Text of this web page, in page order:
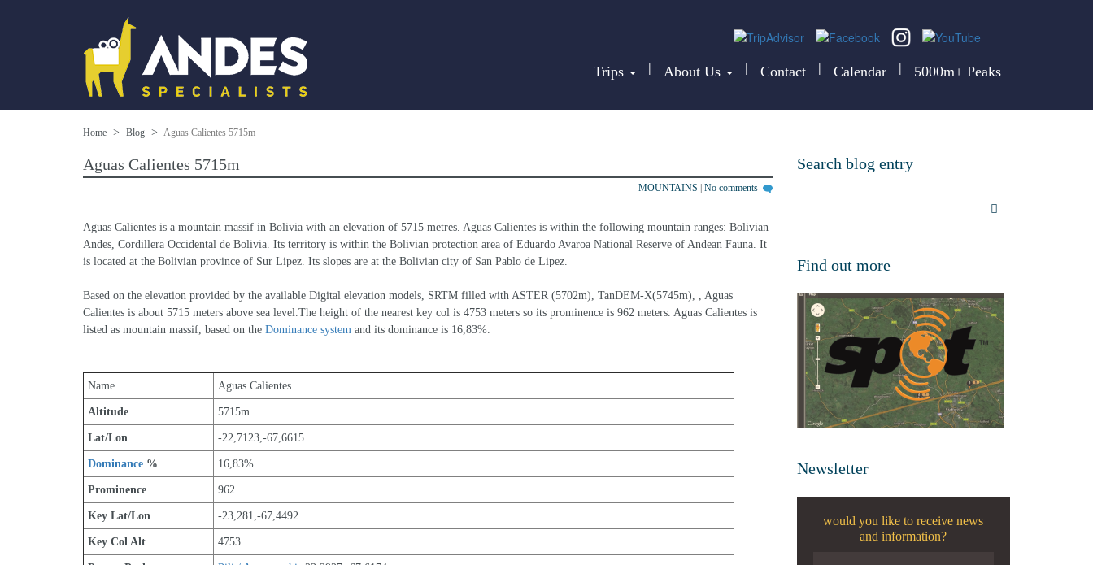
Trips | About Us | Contact | Calendar | 5000m+ Peaks
Home Blog Aguas Calientes 5715m
Aguas Calientes 5715m
MOUNTAINS No comments
Aguas Calientes is a mountain massif in Bolivia with an elevation of 5715 metres. Aguas Calientes is within the following mountain ranges: Bolivian
Andes, Cordillera Occidental de Bolivia. Its territory is within the Bolivian protection area of Eduardo Avaroa National Reserve of Andean Fauna. It
is located at the Bolivian province of Sur Lipez. Its slopes are at the Bolivian city of San Pablo de Lipez.
Based on the elevation provided by the available Digital elevation models, SRTM filled with ASTER (5702m), TanDEM-X(5745m), , Aguas
Calientes is about 5715 meters above sea level.The height of the nearest key col is 4753 meters so its prominence is 962 meters. Aguas Calientes is
listed as mountain massif, based on the Dominance system and its dominance is 16,83%.
Name Aguas Calientes
Altitude 5715m
Lat/Lon -22,7123,-67,6615
Dominance % 16,83%
Prominence 962
Key Lat/Lon -23,281,-67,4492
Key Col Alt 4753
Search blog entry
Find out more
Newsletter
would you like to receive news
and information?